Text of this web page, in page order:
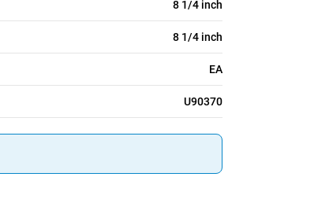
8 1/4 inch
8 1/4 inch
EA
U90370